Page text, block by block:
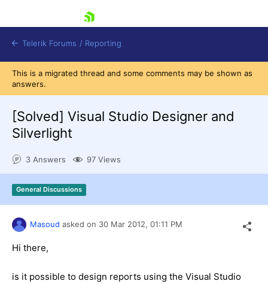
Shopping cart
Try now
Telerik Forums / Reporting
This is a migrated thread and some comments may be shown as
answers.
[Solved] Visual Studio Designer and
Silverlight
3 Answers 97 Views
General Discussions
Masoud asked on 30 Mar 2012, 01:11 PM
Hi there,
is it possible to design reports using the Visual Studio